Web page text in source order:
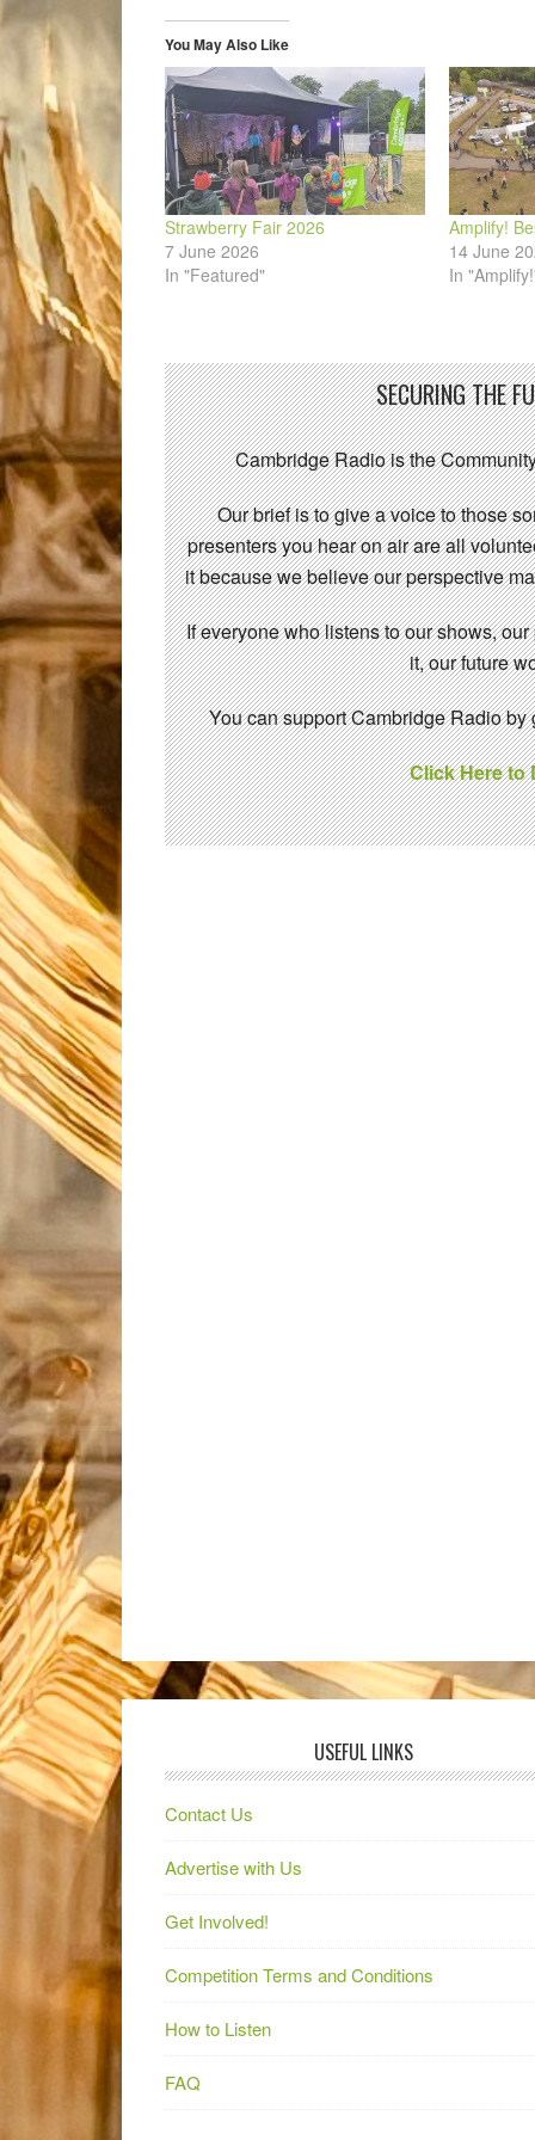
window)window)
window)
You May Also Like
Strawberry Fair 2026
7 June 2026
In "Featured"
Amplify!
14 June
In
SECURING THE
Cambridge Radio is the
Our brief is to give a voice to those
presenters you hear on air are all
it because we believe our perspective
If everyone who listens to our shows,
it, our future
You can support Cambridge Radio
Click Here to
USEFUL LINKS
Contact Us
Advertise with Us
Get Involved!
Competition Terms and Conditions
How to Listen
FAQ